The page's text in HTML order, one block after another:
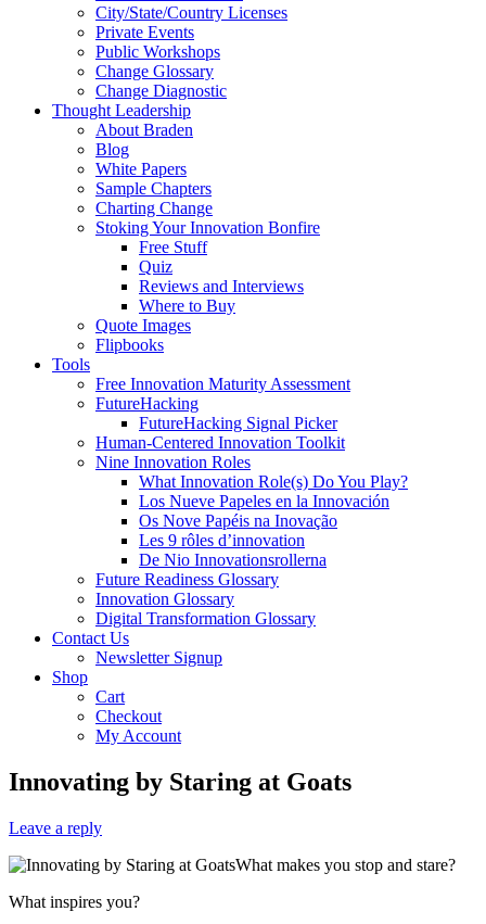
City/State/Country Licenses
Private Events
Public Workshops
Change Glossary
Change Diagnostic
Thought Leadership
About Braden
Blog
White Papers
Sample Chapters
Charting Change
Stoking Your Innovation Bonfire
Free Stuff
Quiz
Reviews and Interviews
Where to Buy
Quote Images
Flipbooks
Tools
Free Innovation Maturity Assessment
FutureHacking
FutureHacking Signal Picker
Human-Centered Innovation Toolkit
Nine Innovation Roles
What Innovation Role(s) Do You Play?
Los Nueve Papeles en la Innovación
Os Nove Papéis na Inovação
Les 9 rôles d’innovation
De Nio Innovationsrollerna
Future Readiness Glossary
Innovation Glossary
Digital Transformation Glossary
Contact Us
Newsletter Signup
Shop
Cart
Checkout
My Account
Innovating by Staring at Goats
Leave a reply
What makes you stop and stare?
What inspires you?